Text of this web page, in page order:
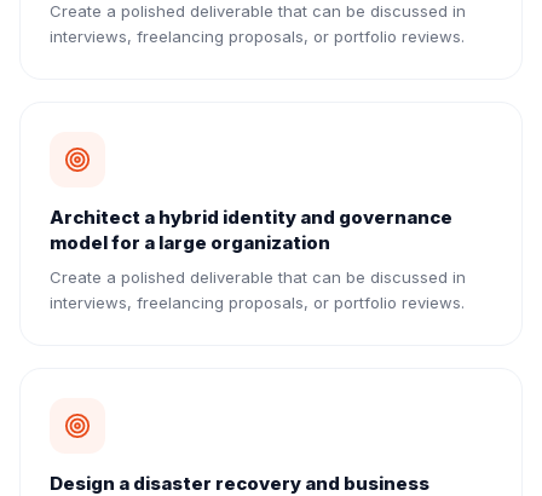
Create a polished deliverable that can be discussed in
interviews, freelancing proposals, or portfolio reviews.
Architect a hybrid identity and governance
model for a large organization
Create a polished deliverable that can be discussed in
interviews, freelancing proposals, or portfolio reviews.
Design a disaster recovery and business